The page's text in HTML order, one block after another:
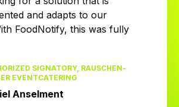
and adapts to our
FoodNotify, this was fully
SIGNATORY, RAUSCHEN­
EVENT­CATERING
Anselment